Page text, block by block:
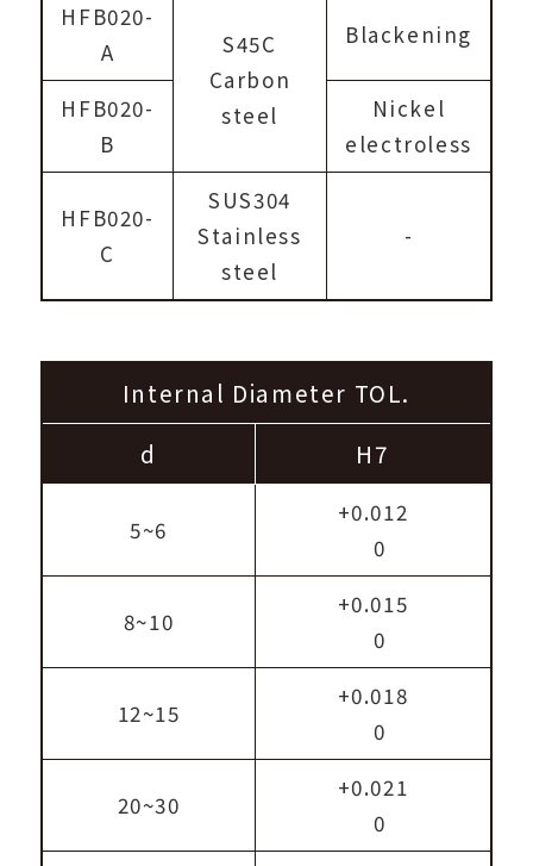
HFB020-
A
S45C
Carbon
steel
Blackening
HFB020-
B
Nickel
electroless
HFB020-
C
SUS304
Stainless
steel
-
Internal Diameter TOL.
d
H7
5~6
+0.012
0
8~10
+0.015
0
12~15
+0.018
0
20~30
+0.021
0